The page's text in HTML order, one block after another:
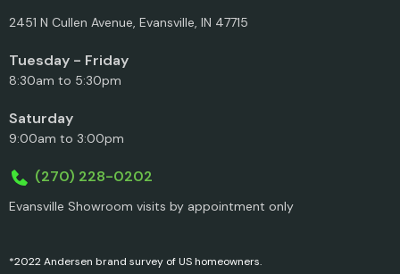
2451 N Cullen Avenue, Evansville, IN 47715
Tuesday - Friday
8:30am to 5:30pm
Saturday
9:00am to 3:00pm
(270) 228-0202
Evansville Showroom visits by appointment only
*2022 Andersen brand survey of US homeowners.